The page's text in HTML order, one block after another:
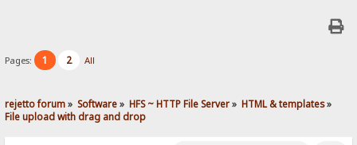
Pages: 1 2 All
rejetto forum» Software» HFS ~ HTTP File Server» HTML & templates»
File upload with drag and drop